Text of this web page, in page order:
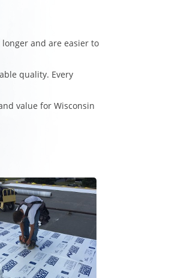
longer and are easier to
quality. Every
value for Wisconsin